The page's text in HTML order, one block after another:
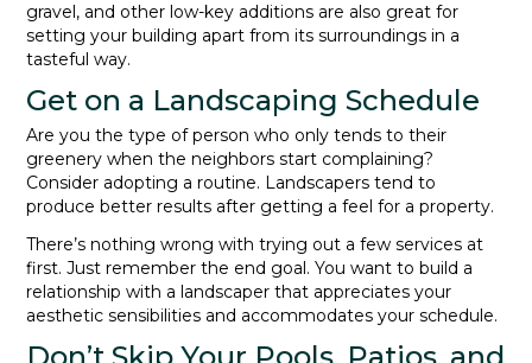
gravel, and other low-key additions are also great for
setting your building apart from its surroundings in a
tasteful way.
Get on a Landscaping Schedule
Are you the type of person who only tends to their
greenery when the neighbors start complaining?
Consider adopting a routine. Landscapers tend to
produce better results after getting a feel for a property.
There’s nothing wrong with trying out a few services at
first. Just remember the end goal. You want to build a
relationship with a landscaper that appreciates your
aesthetic sensibilities and accommodates your schedule.